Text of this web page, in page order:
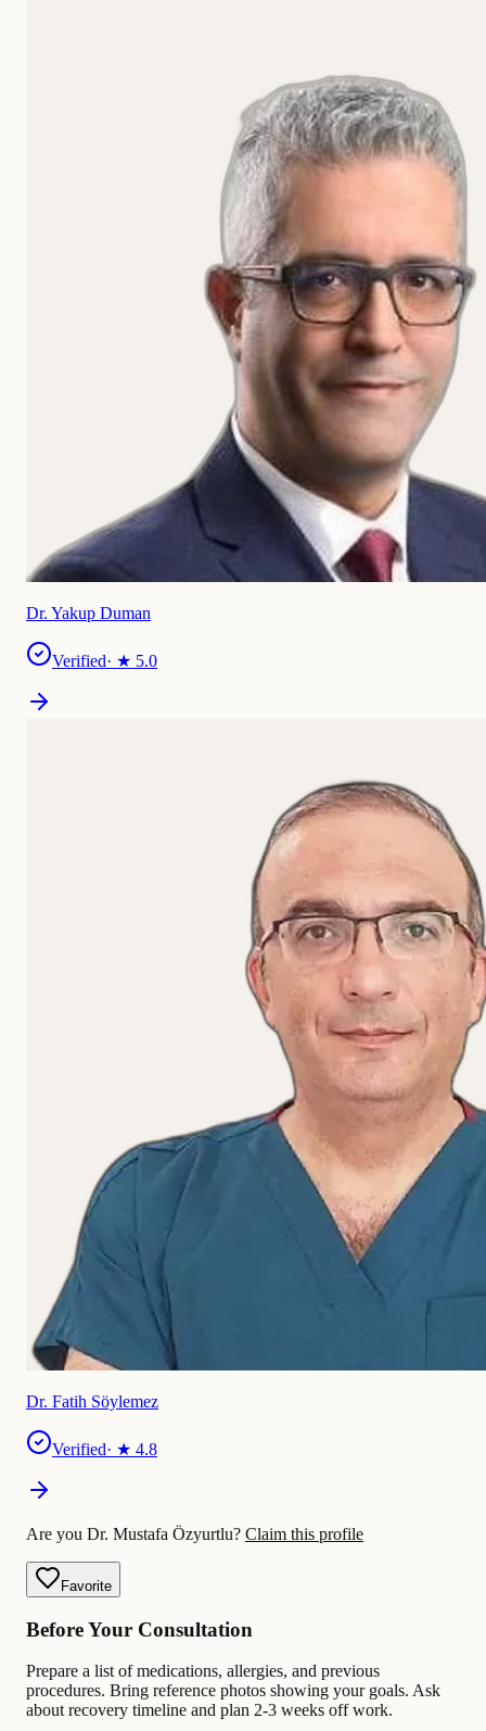
Dr. Yakup Duman
Verified· ★ 5.0
Dr. Fatih Söylemez
Verified· ★ 4.8
Are you Dr. Mustafa Özyurtlu? Claim this profile
Favorite
Before Your Consultation
Prepare a list of medications, allergies, and previous
procedures. Bring reference photos showing your goals. Ask
about recovery timeline and plan 2-3 weeks off work.